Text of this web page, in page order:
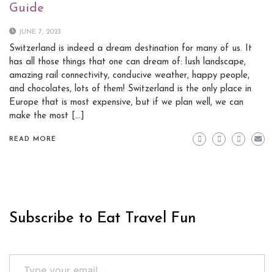
Guide
JUNE 7, 2023
Switzerland is indeed a dream destination for many of us. It
has all those things that one can dream of: lush landscape,
amazing rail connectivity, conducive weather, happy people,
and chocolates, lots of them! Switzerland is the only place in
Europe that is most expensive, but if we plan well, we can
make the most […]
READ MORE
Subscribe to Eat Travel Fun
Type your email…